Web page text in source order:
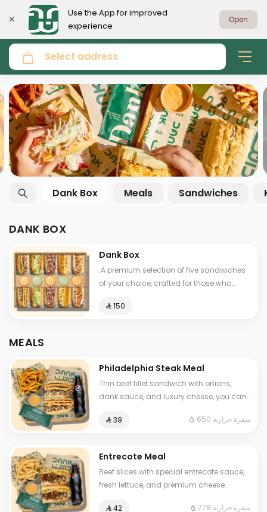
Use the App for improved
experience
Open
Select address
Dank Box Meals Sandwiches
DANK BOX
Dank Box
.A premium selection of five sandwiches
of your choice, crafted for those who
mix it up, and devour the ultimate flavor
⁨⁦‪‬ 150⁩
MEALS
Philadelphia Steak Meal
Thin beef fillet sandwich with onions,
dank sauce, and luxury cheese, you can
soft drink and One Sauce .
⁨⁦‪‬ 39⁩ 650 سعرة حرارية
Entrecote Meal
Beef slices with special entrecote sauce,
fresh lettuce, and premium cheese.
⁨⁦‪‬ 42⁩ 778 سعرة حرارية